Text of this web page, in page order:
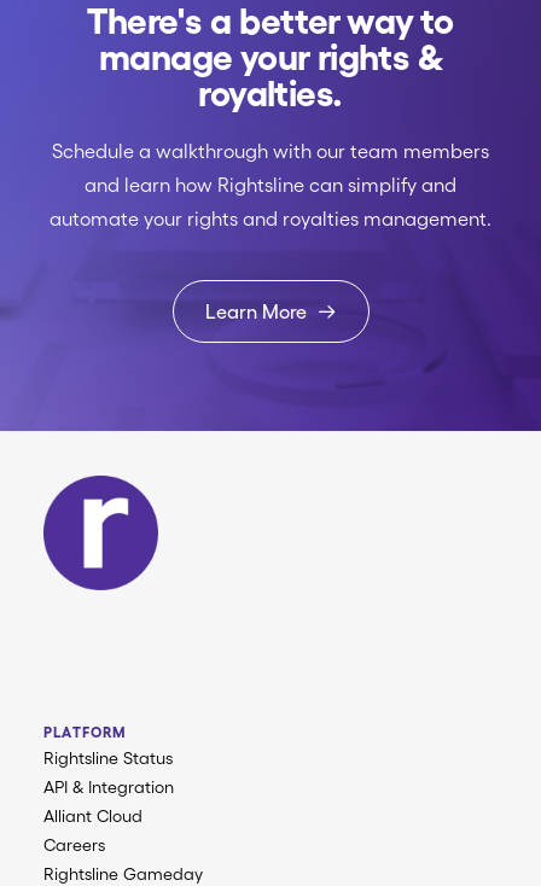
There's a better way to
manage your rights &
royalties.
Schedule a walkthrough with our team members
and learn how Rightsline can simplify and
automate your rights and royalties management.
Learn More
PLATFORM
Rightsline Status
API & Integration
Alliant Cloud
Careers
Rightsline Gameday